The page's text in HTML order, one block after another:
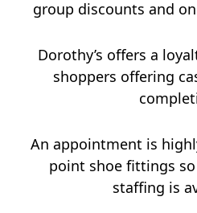
group discounts and
Dorothy’s offers a
shoppers offering
An appointment is
point shoe fittings
staffing is